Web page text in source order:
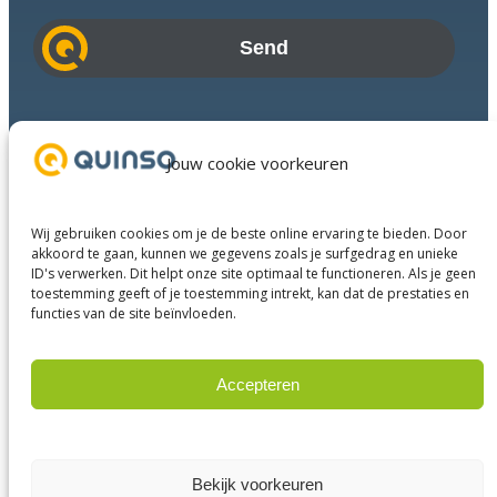
Jouw cookie voorkeuren
Wij gebruiken cookies om je de beste online ervaring te bieden. Door
akkoord te gaan, kunnen we gegevens zoals je surfgedrag en unieke
ID's verwerken. Dit helpt onze site optimaal te functioneren. Als je geen
toestemming geeft of je toestemming intrekt, kan dat de prestaties en
functies van de site beïnvloeden.
Accepteren
Bekijk voorkeuren
i
l
d
d
r
s
s
Success Stories
Services
About us
Business Partners
Contact
LinkedInFacebook YouTube
Privacy Policy